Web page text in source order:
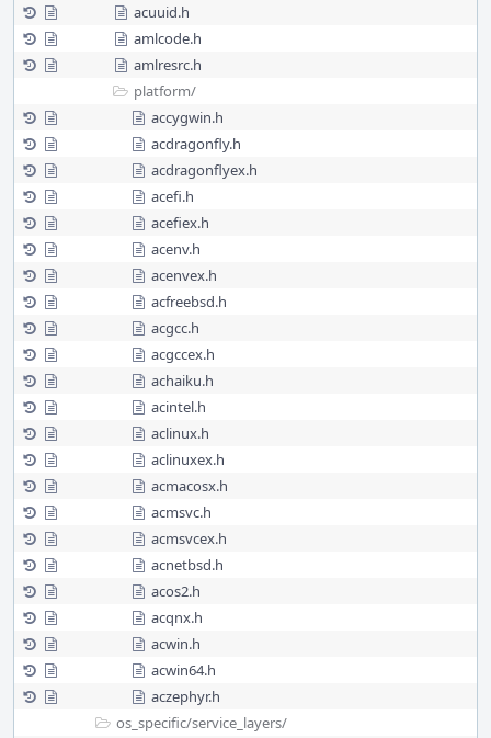
acuuid.h
amlcode.h
amlresrc.h
platform/
accygwin.h
acdragonfly.h
acdragonflyex.h
acefi.h
acefiex.h
acenv.h
acenvex.h
acfreebsd.h
acgcc.h
acgccex.h
achaiku.h
acintel.h
aclinux.h
aclinuxex.h
acmacosx.h
acmsvc.h
acmsvcex.h
acnetbsd.h
acos2.h
acqnx.h
acwin.h
acwin64.h
aczephyr.h
os_specific/service_layers/